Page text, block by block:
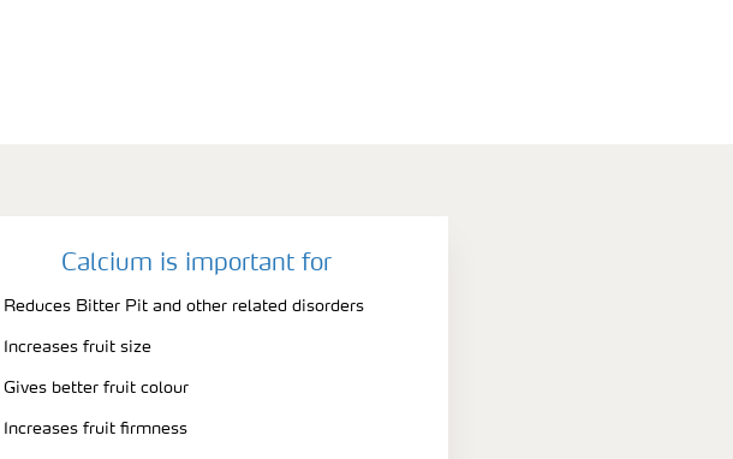
Calcium is important for
Reduces Bitter Pit and other related disorders
Increases fruit size
Gives better fruit colour
Increases fruit firmness